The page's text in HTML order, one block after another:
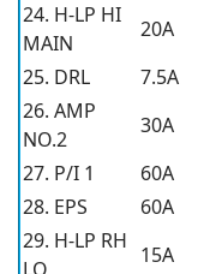
24. H-LP HI
MAIN
20A
25. DRL
7.5A
26. AMP
NO.2
30A
27. P/I 1
60A
28. EPS
60A
29. H-LP RH
15A